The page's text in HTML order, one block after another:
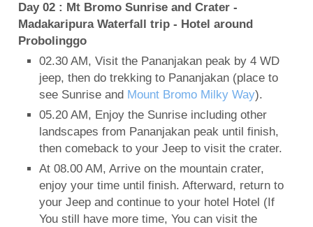
Day 02 : Mt Bromo Sunrise and Crater -
Madakaripura Waterfall trip - Hotel around
Probolinggo
02.30 AM, Visit the Pananjakan peak by 4 WD
jeep, then do trekking to Pananjakan (place to
see Sunrise and Mount Bromo Milky Way).
05.20 AM, Enjoy the Sunrise including other
landscapes from Pananjakan peak until finish,
then comeback to your Jeep to visit the crater.
At 08.00 AM, Arrive on the mountain crater,
enjoy your time until finish. Afterward, return to
your Jeep and continue to your hotel Hotel (If
You still have more time, You can visit the